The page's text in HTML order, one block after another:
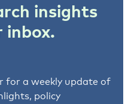
insights
for a weekly update of
policy